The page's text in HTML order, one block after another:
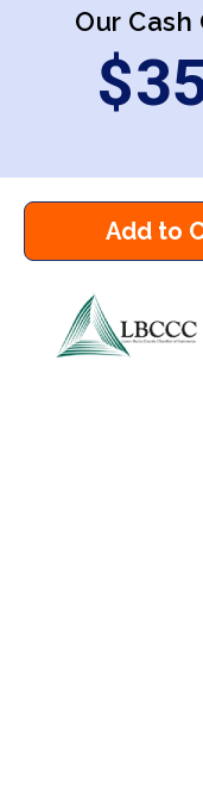
Our
$
Add to